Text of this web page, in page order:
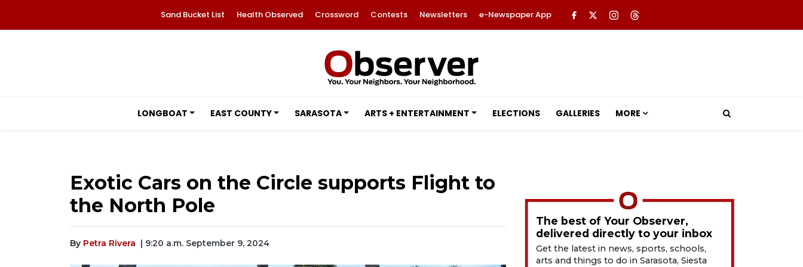
Sand Bucket List Health Observed Crossword Contests Newsletters e-Newspaper App
LONGBOAT EAST COUNTY SARASOTA ARTS + ENTERTAINMENT ELECTIONS GALLERIES MORE
Exotic Cars on the Circle supports Flight to
the North Pole
By Petra Rivera | 9:20 a.m. September 9, 2024
The best of Your Observer,
delivered directly to your inbox
Get the latest in news, sports, schools,
arts and things to do in Sarasota, Siesta